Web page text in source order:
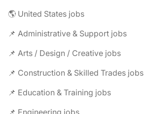
🌎 United States jobs
📌 Administrative & Support jobs
📌 Arts / Design / Creative jobs
📌 Construction & Skilled Trades jobs
📌 Education & Training jobs
📌 Engineering jobs